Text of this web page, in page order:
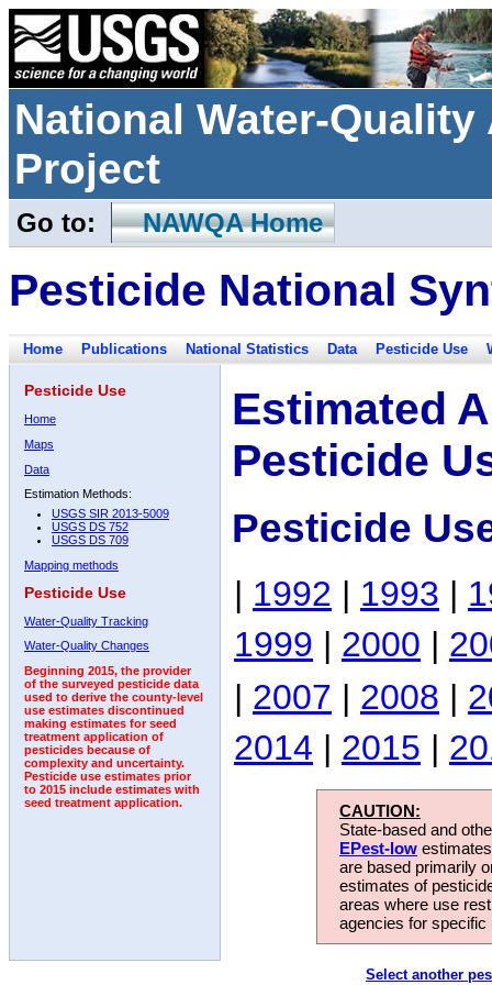
National Water-
Project
Go to: NAWQA Home
Pesticide National
Home Publications National Statistics Data Pesticide Use
Pesticide Use
Home
Maps
Data
Estimation Methods:
USGS SIR 2013-5009
USGS DS 752
USGS DS 709
Mapping methods
Pesticide Use
Water-Quality Tracking
Water-Quality Changes
Beginning 2015, the provider
of the surveyed pesticide data
used to derive the county-level
use estimates discontinued
making estimates for seed
treatment application of
pesticides because of
complexity and uncertainty.
Pesticide use estimates prior
to 2015 include estimates with
seed treatment application.
Estimated
Pesticide
Pesticide
| 1992 | 1993 |
1999 | 2000 |
| 2007 | 2008 |
2014 | 2015 |
CAUTION:
State-based and
EPest-low
are based primarily
estimates of
areas where use
agencies for
Select another